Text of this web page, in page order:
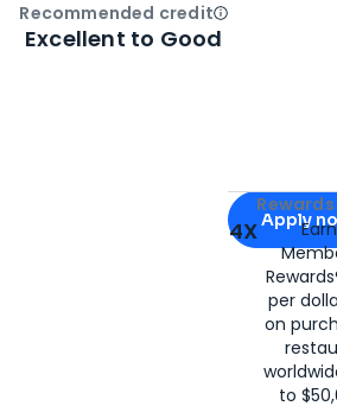
Apply for
Apply
4X
per
on
to
Recommended creditOpen
Excellent to Good